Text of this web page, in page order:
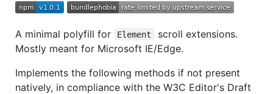
A minimal polyfill for Element
scroll extensions.
Mostly meant for Microsoft IE/Edge.
Implements the following methods if not present
natively, in compliance with the W3C Editor's Draft